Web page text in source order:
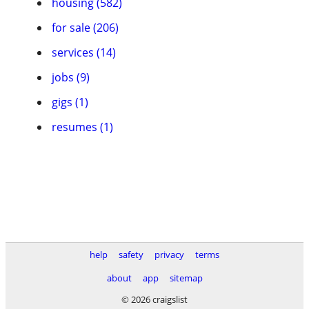
for sale (206)
services (14)
jobs (9)
gigs (1)
resumes (1)
help safety privacy
terms
about
app
sitemap
© 2026 craigslist